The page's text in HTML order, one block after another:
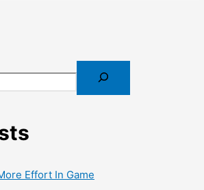
Effort In Game